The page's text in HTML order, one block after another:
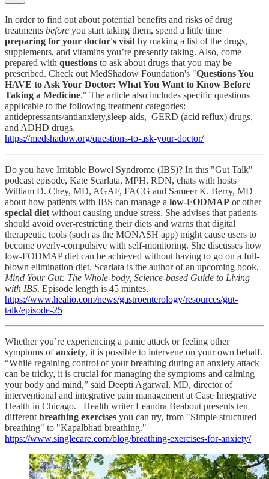
In order to find out about potential benefits and risks of drug
treatments before you start taking them, spend a little time
preparing for your doctor's visit by making a list of the drugs,
supplements, and vitamins you’re presently taking. Also, come
prepared with questions to ask about drugs that you may be
prescribed. Check out MedShadow Foundation's "Questions You
HAVE to Ask Your Doctor: What You Want to Know Before
Taking a Medicine." The article also includes specific questions
applicable to the following treatment categories:
antidepressants/antianxiety,sleep aids, GERD (acid reflux) drugs,
and ADHD drugs.
https://medshadow.org/questions-to-ask-your-doctor/
Do you have Irritable Bowel Syndrome (IBS)? In this "Gut Talk"
podcast episode, Kate Scarlata, MPH, RDN, chats with hosts
William D. Chey, MD, AGAF, FACG and Sameer K. Berry, MD
about how patients with IBS can manage a low-FODMAP or other
special diet without causing undue stress. She advises that patients
should avoid over-restricting their diets and warns that digital
therapeutic tools (such as the MONASH app) might cause users to
become overly-compulsive with self-monitoring. She discusses how
low-FODMAP diet can be achieved without having to go on a full-
blown elimination diet. Scarlata is the author of an upcoming book,
Mind Your Gut: The Whole-body, Science-based Guide to Living
with IBS. Episode length is 45 mintes.
https://www.healio.com/news/gastroenterology/resources/gut-
talk/episode-25
Whether you’re experiencing a panic attack or feeling other
symptoms ofanxiety, it is possible to intervene on your own behalf.
“While regaining control of your breathing during an anxiety attack
can be tricky, it is crucial for managing the symptoms and calming
your body and mind,” said Deepti Agarwal, MD, director of
interventional and integrative pain management at Case Integrative
Health in Chicago. Health writer Leandra Beabout presents ten
different breathing exercises you can try, from "Simple structured
breathing" to "Kapalbhati breathing."
https://www.singlecare.com/blog/breathing-exercises-for-anxiety/